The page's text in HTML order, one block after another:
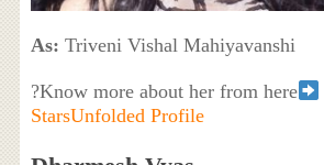
As: Triveni Vishal Mahiyavanshi
?Know more about her from here
StarsUnfolded Profile